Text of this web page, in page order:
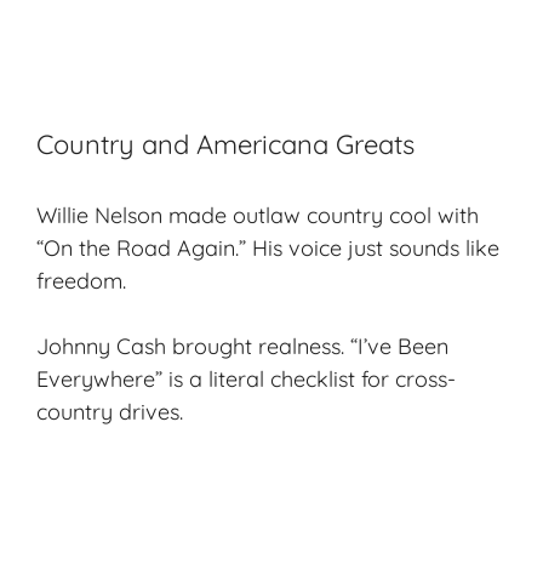
Country and Americana Greats
Willie Nelson made outlaw country cool with
“On the Road Again.” His voice just sounds like
freedom.
Johnny Cash brought realness. “I’ve Been
Everywhere” is a literal checklist for cross-
country drives.